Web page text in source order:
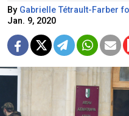
By Gabrielle Tétrault-Farber
Jan. 9, 2020